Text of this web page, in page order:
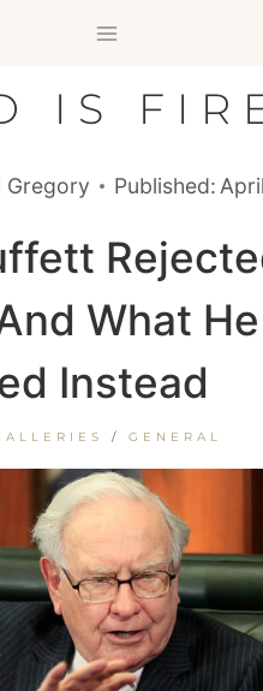
IS
Gregory Published:
What He
Instead
/ GENERAL